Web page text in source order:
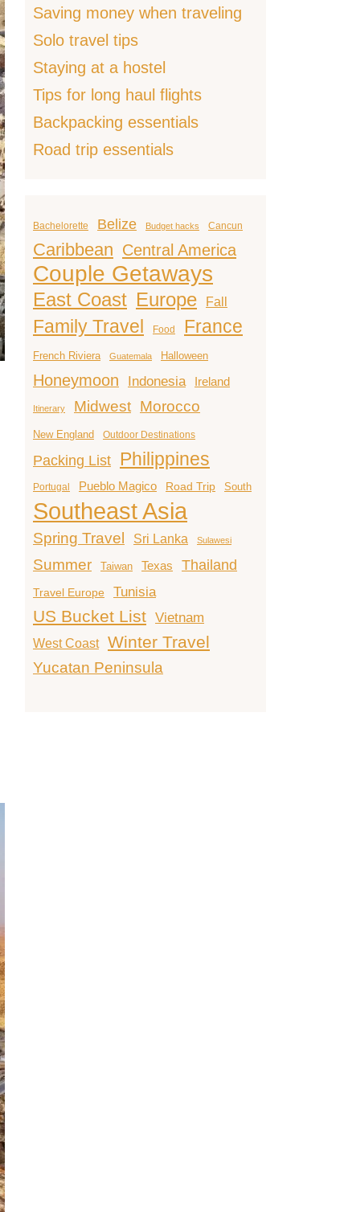
Saving money when traveling
Solo travel tips
Staying at a hostel
Tips for long haul flights
Backpacking essentials
Road trip essentials
Bachelorette Belize Budget hacks Cancun
Caribbean Central America
Couple Getaways
East Coast Europe Fall
Family Travel Food France
French Riviera Guatemala Halloween
Honeymoon Indonesia Ireland
Itinerary Midwest Morocco
New England Outdoor Destinations
Packing List Philippines
Portugal Pueblo Magico Road Trip South
Southeast Asia
Spring Travel Sri Lanka Sulawesi
Summer Taiwan Texas Thailand
Travel Europe Tunisia
US Bucket List Vietnam
West Coast Winter Travel
Yucatan Peninsula